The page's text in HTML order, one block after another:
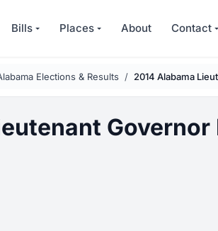
Bills Places About Contact
Elections & Results 2014 Alabama
Governor